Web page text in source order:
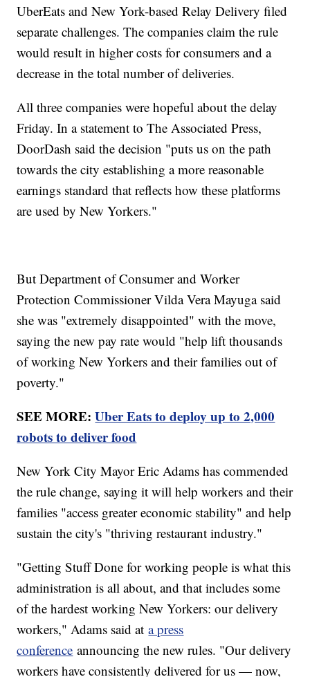
UberEats and New York-based Relay Delivery filed
separate challenges. The companies claim the rule
would result in higher costs for consumers and a
decrease in the total number of deliveries.
All three companies were hopeful about the delay
Friday. In a statement to The Associated Press,
DoorDash said the decision "puts us on the path
towards the city establishing a more reasonable
earnings standard that reflects how these platforms
are used by New Yorkers."
But Department of Consumer and Worker
Protection Commissioner Vilda Vera Mayuga said
she was "extremely disappointed" with the move,
saying the new pay rate would "help lift thousands
of working New Yorkers and their families out of
poverty."
SEE MORE:Uber Eats to deploy up to 2,000
robots to deliver food
New York City Mayor Eric Adams has commended
the rule change, saying it will help workers and their
families "access greater economic stability" and help
sustain the city's "thriving restaurant industry."
"Getting Stuff Done for working people is what this
administration is all about, and that includes some
of the hardest working New Yorkers: our delivery
workers," Adams said ata press
conference announcing the new rules. "Our delivery
workers have consistently delivered for us — now,